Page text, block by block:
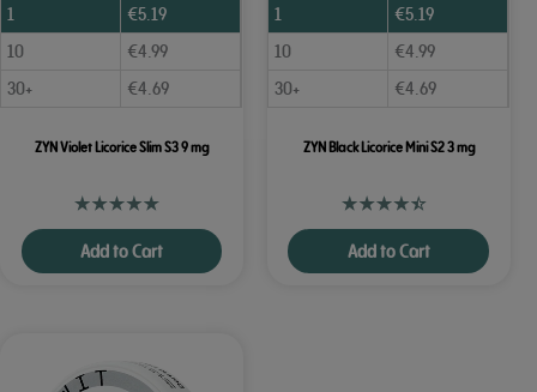
1
€5.19
10
€4.99
30+
€4.69
ZYN Violet Licorice Slim S3 9 mg
Add to Cart
1
€5.19
10
€4.99
30+
€4.69
ZYN Black Licorice Mini S2 3 mg
Add to Cart